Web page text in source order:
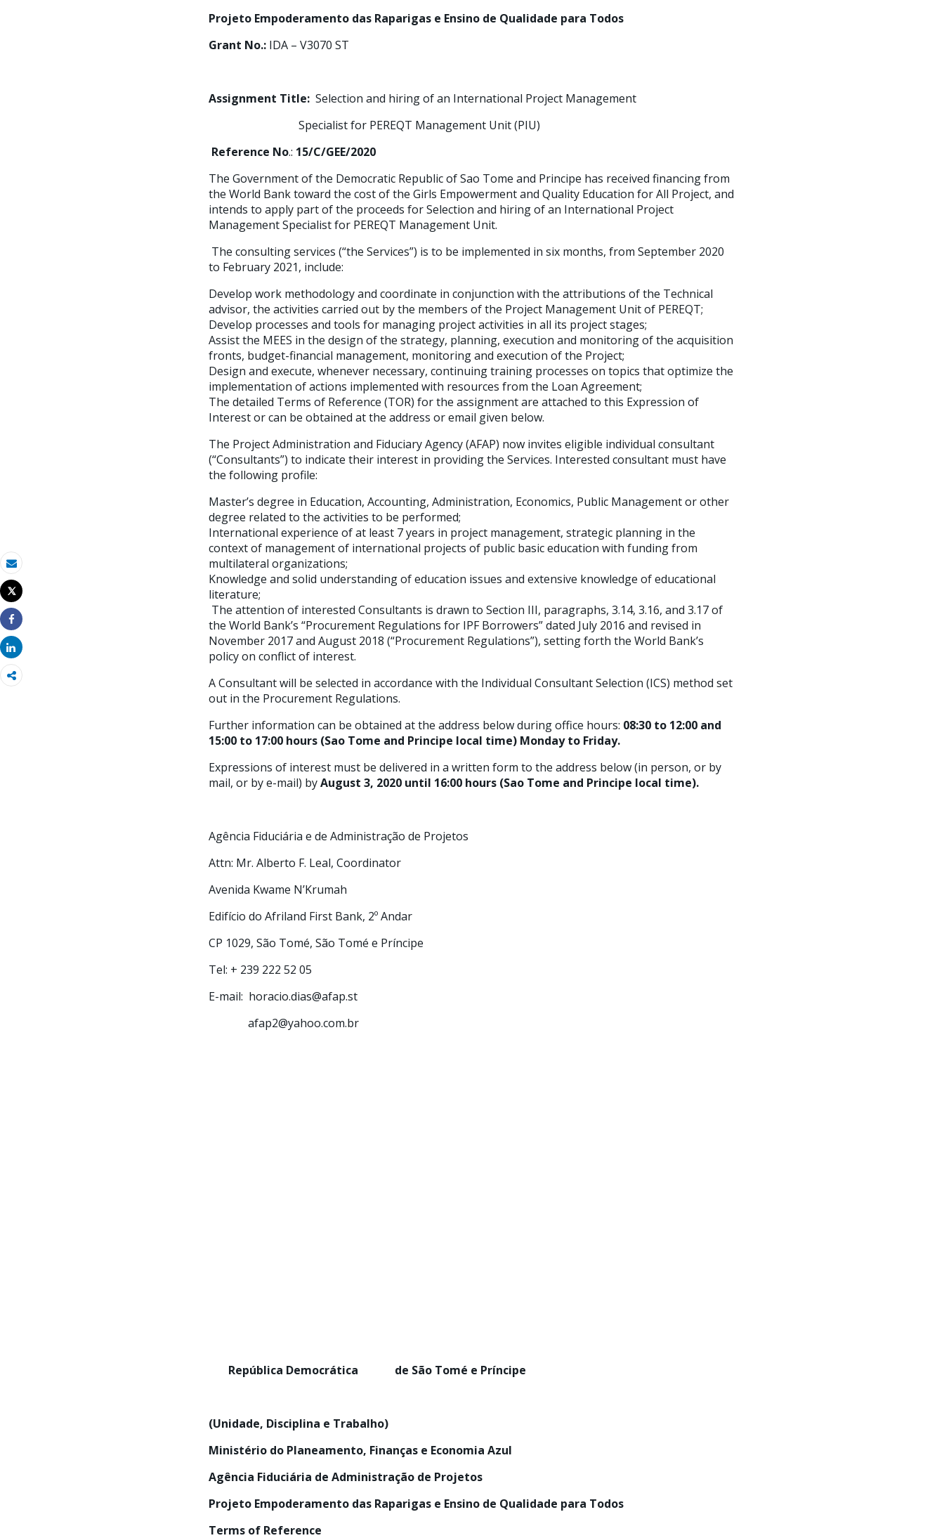
Correo electrónico
Imprimir
Tweet
Share
Share
Projeto Empoderamento das Raparigas e Ensino de Qualidade para Todos
Grant No.: IDA – V3070 ST
Assignment Title: Selection and hiring of an International Project Management
Specialist for PEREQT Management Unit (PIU)
Reference No.: 15/C/GEE/2020
The Government of the Democratic Republic of Sao Tome and Principe has received financing from
the World Bank toward the cost of the Girls Empowerment and Quality Education for All Project, and
intends to apply part of the proceeds for Selection and hiring of an International Project
Management Specialist for PEREQT Management Unit.
The consulting services (“the Services”) is to be implemented in six months, from September 2020
to February 2021, include:
Develop work methodology and coordinate in conjunction with the attributions of the Technical
advisor, the activities carried out by the members of the Project Management Unit of PEREQT;
Develop processes and tools for managing project activities in all its project stages;
Assist the MEES in the design of the strategy, planning, execution and monitoring of the acquisition
fronts, budget-financial management, monitoring and execution of the Project;
Design and execute, whenever necessary, continuing training processes on topics that optimize the
implementation of actions implemented with resources from the Loan Agreement;
The detailed Terms of Reference (TOR) for the assignment are attached to this Expression of
Interest or can be obtained at the address or email given below.
The Project Administration and Fiduciary Agency (AFAP) now invites eligible individual consultant
(“Consultants”) to indicate their interest in providing the Services. Interested consultant must have
the following profile:
Master’s degree in Education, Accounting, Administration, Economics, Public Management or other
degree related to the activities to be performed;
International experience of at least 7 years in project management, strategic planning in the
context of management of international projects of public basic education with funding from
multilateral organizations;
Knowledge and solid understanding of education issues and extensive knowledge of educational
literature;
The attention of interested Consultants is drawn to Section III, paragraphs, 3.14, 3.16, and 3.17 of
the World Bank’s “Procurement Regulations for IPF Borrowers” dated July 2016 and revised in
November 2017 and August 2018 (“Procurement Regulations”), setting forth the World Bank’s
policy on conflict of interest.
A Consultant will be selected in accordance with the Individual Consultant Selection (ICS) method set
out in the Procurement Regulations.
Further information can be obtained at the address below during office hours: 08:30 to 12:00 and
15:00 to 17:00 hours (Sao Tome and Principe local time) Monday to Friday.
Expressions of interest must be delivered in a written form to the address below (in person, or by
mail, or by e-mail) byAugust 3, 2020 until 16:00 hours (Sao Tome and Principe local time).
Agência Fiduciária e de Administração de Projetos
Attn: Mr. Alberto F. Leal, Coordinator
Avenida Kwame N’Krumah
Edifício do Afriland First Bank, 2º Andar
CP 1029, São Tomé, São Tomé e Príncipe
Tel: + 239 222 52 05
E-mail: horacio.dias@afap.st
afap2@yahoo.com.br
República Democrática de São Tomé e Príncipe
(Unidade, Disciplina e Trabalho)
Ministério do Planeamento, Finanças e Economia Azul
Agência Fiduciária de Administração de Projetos
Projeto Empoderamento das Raparigas e Ensino de Qualidade para Todos
Terms of Reference